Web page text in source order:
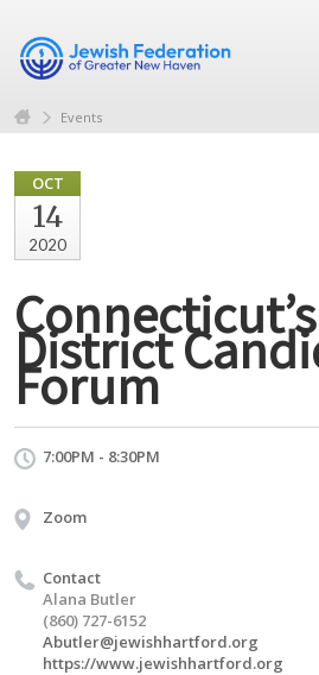
Events
OCT
14
2020
District
Forum
7:00PM - 8:30PM
Zoom
Contact
Alana Butler
(860) 727-6152
Abutler@jewishhartford.org
https://www.jewishhartford.org